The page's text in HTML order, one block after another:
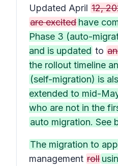
Updated April 12,
are excited have
Phase 3 (auto-
and is updated to
the rollout timeline
(self-migration) is
extended to mid-
who are not in the
auto migration. See
The migration to
management roll